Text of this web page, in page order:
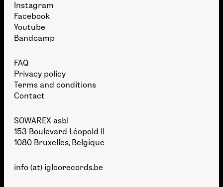
Instagram
Facebook
Youtube
Bandcamp
FAQ
Privacy policy
Terms and conditions
Contact
SOWAREX asbl
153 Boulevard Léopold II
1080 Bruxelles, Belgique
info (at) igloorecords.be